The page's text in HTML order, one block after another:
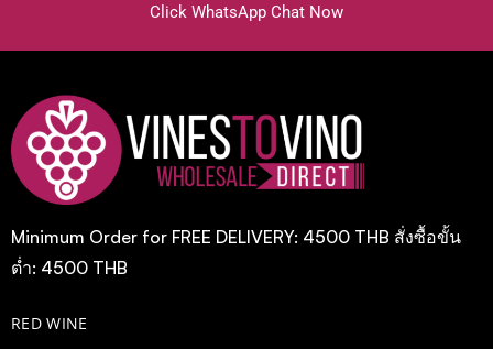
Click WhatsApp Chat Now
Minimum Order for FREE DELIVERY: 4500 THB สั่งซื้อขั้น
ต่ำ: 4500 THB
RED WINE